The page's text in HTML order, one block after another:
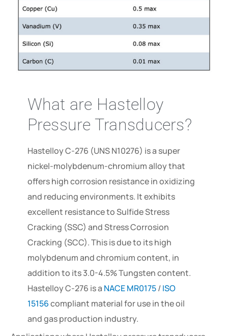
What are Hastelloy
Pressure Transducers?
Hastelloy C-276 (UNS N10276) is a super
nickel-molybdenum-chromium alloy that
offers high corrosion resistance in oxidizing
and reducing environments. It exhibits
excellent resistance to Sulfide Stress
Cracking (SSC) and Stress Corrosion
Cracking (SCC). This is due to its high
molybdenum and chromium content, in
addition to its 3.0-4.5% Tungsten content.
Hastelloy C-276 is a NACE MR0175/ISO
15156compliant material for use in the oil
and gas production industry.